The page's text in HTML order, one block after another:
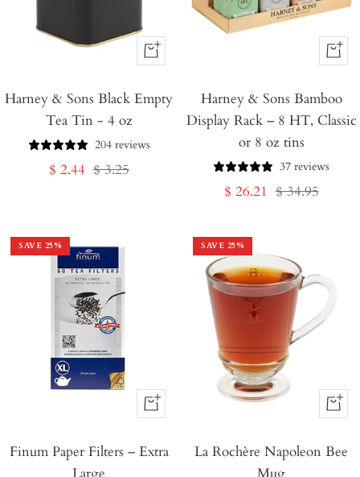
+
to
Harney & Sons Black Empty
Tea Tin - 4 oz
204 reviews
Sale
$ 2.44 Regular
$ 3.25
+
to
Cart
Harney & Sons Bamboo
Display Rack – 8 HT, Classic
or 8 oz tins
37 reviews
Sale
$ 26.21 Regular
$ 34.95
SAVE 25%
+
to
Finum Paper Filters – Extra
Large
SAVE 25%
+
to
La Rochère Napoleon Bee
Mug